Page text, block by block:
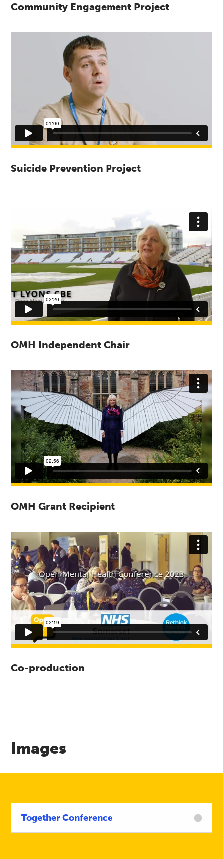
Community Engagement Project
Suicide Prevention Project
OMH Independent Chair
OMH Grant Recipient
Co-production
Images
Together Conference